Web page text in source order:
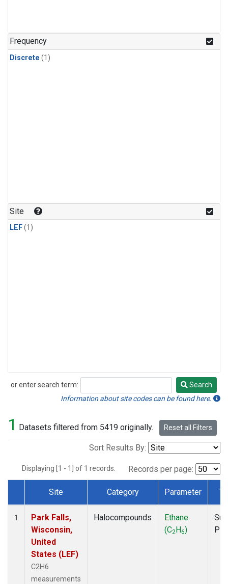
Frequency
Discrete (1)
Site
LEF(1)
or enter search term:
Search
Search
Information about site codes can be found here.
1 Datasets filtered from 5419 originally. Reset all Filters
Sort Results By:
Displaying [1 - 1] of 1 records. Records per page:
Dataset Number
Site Category Parameter
1
Park Falls,
Wisconsin,
United
States (LEF)
C2H6
measurements
Halocompounds
Ethane
(C2H6)